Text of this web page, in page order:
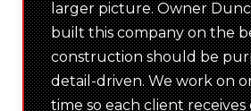
larger picture. Owner
built this company on the
construction should be
detail-driven. We work on
time so each client